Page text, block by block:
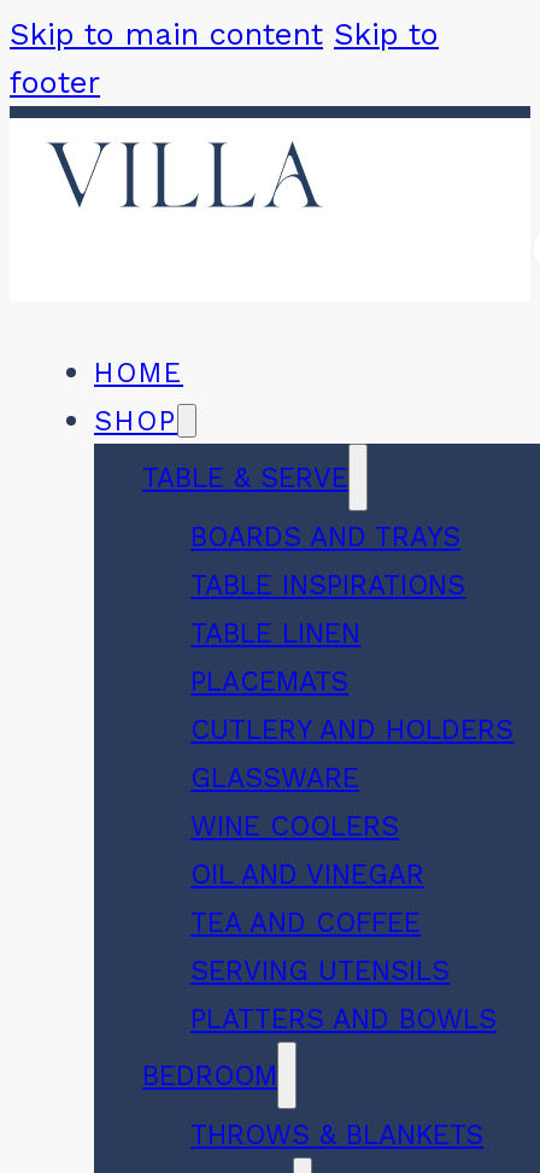
Skip to main content Skip to
footer
HOME
SHOP
TABLE & SERVE
BOARDS AND TRAYS
TABLE INSPIRATIONS
TABLE LINEN
PLACEMATS
CUTLERY AND HOLDERS
GLASSWARE
WINE COOLERS
OIL AND VINEGAR
TEA AND COFFEE
SERVING UTENSILS
PLATTERS AND BOWLS
BEDROOM
THROWS & BLANKETS